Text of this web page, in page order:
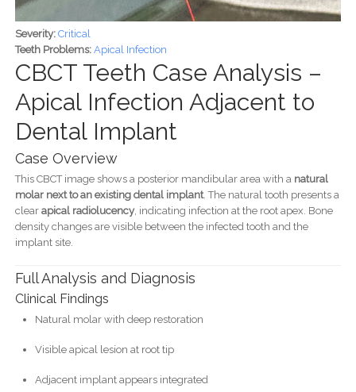
Severity: Critical
Teeth Problems: Apical Infection
CBCT Teeth Case Analysis –
Apical Infection Adjacent to
Dental Implant
Case Overview
This CBCT image shows a posterior mandibular area with a natural
molar next to an existing dental implant. The natural tooth presents a
clear apical radiolucency, indicating infection at the root apex. Bone
density changes are visible between the infected tooth and the
implant site.
Full Analysis and Diagnosis
Clinical Findings
Natural molar with deep restoration
Visible apical lesion at root tip
Adjacent implant appears integrated